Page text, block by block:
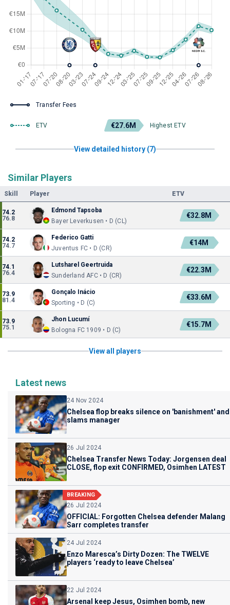
Transfer Fees
ETV €27.6M Highest ETV
View detailed history (7)
Similar Players
Skill Player ETV
74.2
76.8
Edmond Tapsoba
Bayer Leverkusen • D (CL)
€32.8M
74.2
74.7
Federico Gatti
Juventus FC • D (CR)
€14M
74.1
76.4
Lutsharel Geertruida
Sunderland AFC • D (CR)
€22.3M
73.9
81.4
Gonçalo Inácio
Sporting • D (C)
€33.6M
73.9
75.1
Jhon Lucumí
Bologna FC 1909 • D (C)
€15.7M
View all players
Latest news
24 Nov 2024
Chelsea flop breaks silence on 'banishment' and
slams manager
26 Jul 2024
Chelsea Transfer News Today: Jorgensen deal
CLOSE, flop exit CONFIRMED, Osimhen LATEST
BREAKING
26 Jul 2024
OFFICIAL: Forgotten Chelsea defender Malang
Sarr completes transfer
24 Jul 2024
Enzo Maresca’s Dirty Dozen: The TWELVE
players ‘ready to leave Chelsea’
22 Jul 2024
Arsenal keep Jesus, Osimhen bomb, new